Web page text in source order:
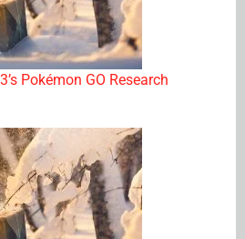
Pokémon GO Research